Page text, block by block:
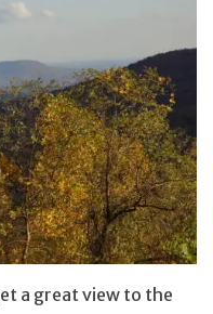
a great view to the